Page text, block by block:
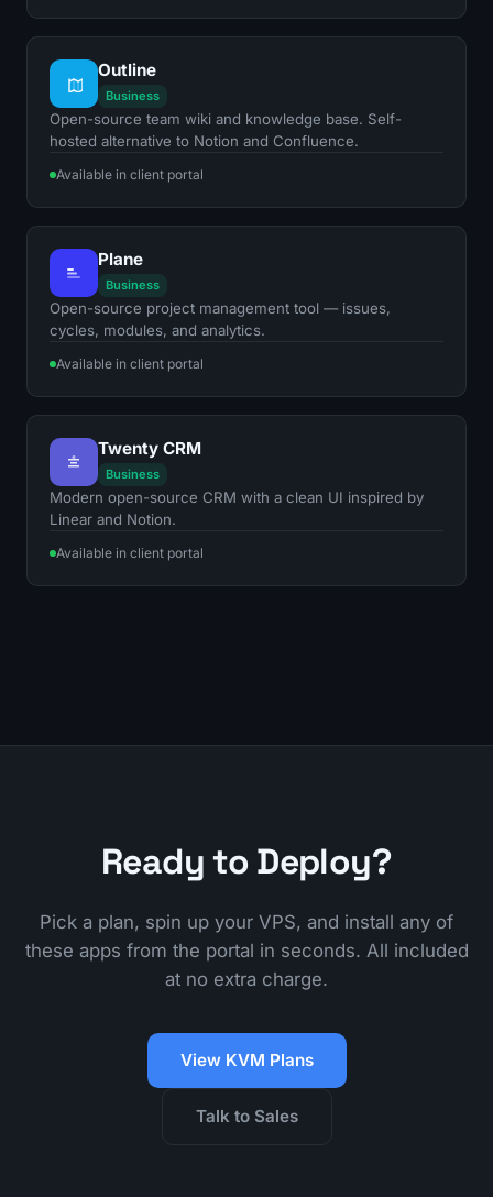
Outline
Business
Open-source team wiki and knowledge base. Self-
hosted alternative to Notion and Confluence.
Available in client portal
Plane
Business
Open-source project management tool — issues,
cycles, modules, and analytics.
Available in client portal
Twenty CRM
Business
Modern open-source CRM with a clean UI inspired by
Linear and Notion.
Available in client portal
Ready to Deploy?
Pick a plan, spin up your VPS, and install any of
these apps from the portal in seconds. All included
at no extra charge.
View KVM Plans
Talk to Sales